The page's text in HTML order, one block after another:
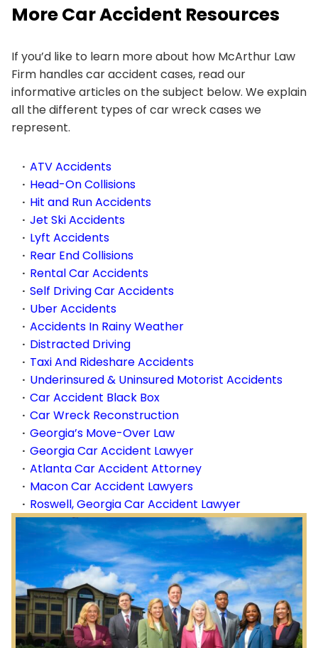
More Car Accident Resources
If you’d like to learn more about how McArthur Law
Firm handles car accident cases, read our
informative articles on the subject below. We explain
all the different types of car wreck cases we
represent.
ATV Accidents
Head-On Collisions
Hit and Run Accidents
Jet Ski Accidents
Lyft Accidents
Rear End Collisions
Rental Car Accidents
Self Driving Car Accidents
Uber Accidents
Accidents In Rainy Weather
Distracted Driving
Taxi And Rideshare Accidents
Underinsured & Uninsured Motorist Accidents
Car Accident Black Box
Car Wreck Reconstruction
Georgia’s Move-Over Law
Georgia Car Accident Lawyer
Atlanta Car Accident Attorney
Macon Car Accident Lawyers
Roswell, Georgia Car Accident Lawyer